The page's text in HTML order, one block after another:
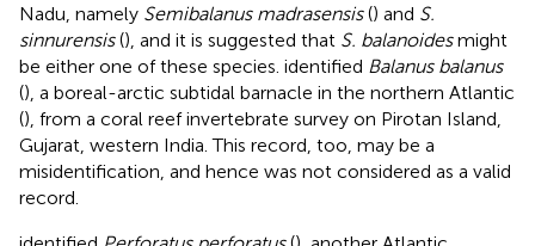
Nadu, namely Semibalanus madrasensis() and S.
sinnurensis(), and it is suggested that S. balanoidesmight
be either one of these species. identified Balanus balanus
(), a boreal-arctic subtidal barnacle in the northern Atlantic
(), from a coral reef invertebrate survey on Pirotan Island,
Gujarat, western India. This record, too, may be a
misidentification, and hence was not considered as a valid
record.